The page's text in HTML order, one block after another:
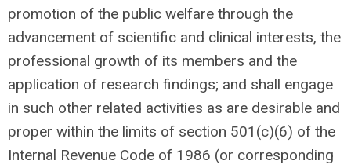
promotion of the public welfare through the
advancement of scientific and clinical interests, the
professional growth of its members and the
application of research findings; and shall engage
in such other related activities as are desirable and
proper within the limits of section 501(c)(6) of the
Internal Revenue Code of 1986 (or corresponding